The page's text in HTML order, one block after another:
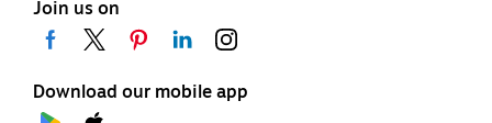
Join us on
Download our mobile app